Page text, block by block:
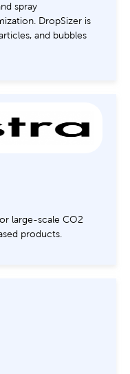
spray
DropSizer is
and bubbles
large-scale CO2
products.